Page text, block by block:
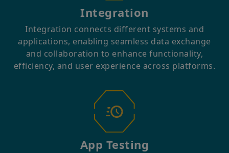
Integration
Integration connects different systems and
applications, enabling seamless data exchange
and collaboration to enhance functionality,
efficiency, and user experience across platforms.
App Testing